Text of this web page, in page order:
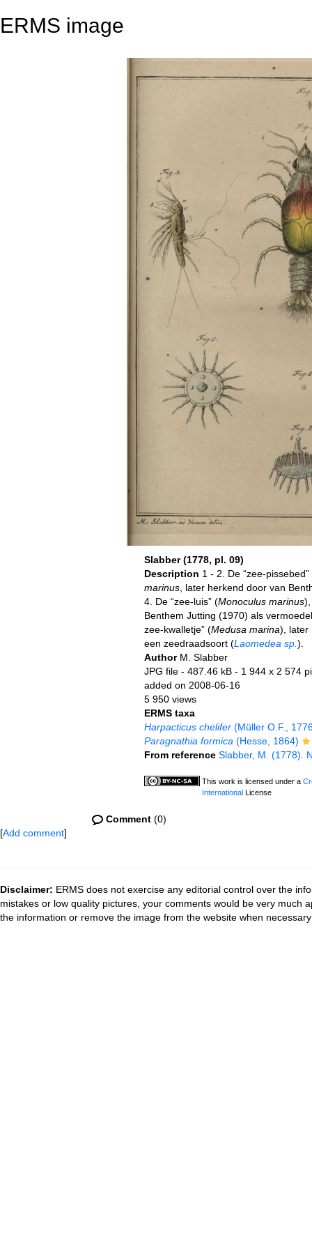
ERMS image
Slabber (1778, pl. 09)
Description 1 - 2. De “zee-pissebed”
marinus, later herkend door van
4. De “zee-luis” (Monoculus marinus),
Benthem Jutting (1970) als
zee-kwalletje” (Medusa marina), later
een zeedraadsoort (Laomedea sp. ).
Author M. Slabber
JPG file- 487.46 kB - 1 944 x 2 574
added on 2008-06-16
5 950 views
ERMS taxa
Harpacticus chelifer(Müller O.F.,
Paragnathia formica (Hesse, 1864)
From reference Slabber, M. (1778).
This work is licensed under a
InternationalLicense
Comment(0)
[Add comment]
Disclaimer: ERMS does not exercise any editorial control over the
mistakes or low quality pictures, your comments would be very much
the information or remove the image from the website when